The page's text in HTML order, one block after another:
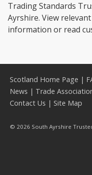
Trading Standards
Ayrshire. View
information or read
Scotland Home Page |
News | Trade
Contact Us | Site Map
© 2026 South Ayrshire